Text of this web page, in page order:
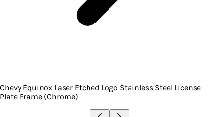
Chevy Equinox Laser Etched Logo Stainless Steel License
Plate Frame (Chrome)